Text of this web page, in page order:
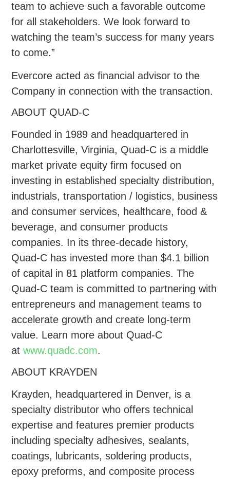
team to achieve such a favorable outcome
for all stakeholders. We look forward to
watching the team’s success for many years
to come.”
Evercore acted as financial advisor to the
Company in connection with the transaction.
ABOUT QUAD-C
Founded in 1989 and headquartered in
Charlottesville, Virginia, Quad-C is a middle
market private equity firm focused on
investing in established specialty distribution,
industrials, transportation / logistics, business
and consumer services, healthcare, food &
beverage, and consumer products
companies. In its three-decade history,
Quad-C has invested more than $4.1 billion
of capital in 81 platform companies. The
Quad-C team is committed to partnering with
entrepreneurs and management teams to
accelerate growth and create long-term
value. Learn more about Quad-C
atwww.quadc.com.
ABOUT KRAYDEN
Krayden, headquartered in Denver, is a
specialty distributor who offers technical
expertise and features premier products
including specialty adhesives, sealants,
coatings, lubricants, soldering products,
epoxy preforms, and composite process